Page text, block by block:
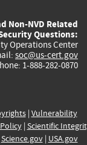
Non-NVD Related
Questions:
Operations Center
soc@us-cert.gov
1-888-282-0870
| Vulnerability
| Scientific
Science.gov| USA.gov